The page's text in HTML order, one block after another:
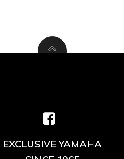
EXCLUSIVE YAMAHA